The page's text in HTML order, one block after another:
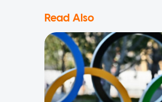
Read Also